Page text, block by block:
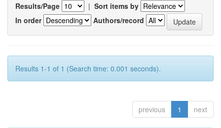
Results/Page | Sort items by
In order
Authors/record
Results 1-1 of 1 (Search time: 0.001 seconds).
previous 1 next